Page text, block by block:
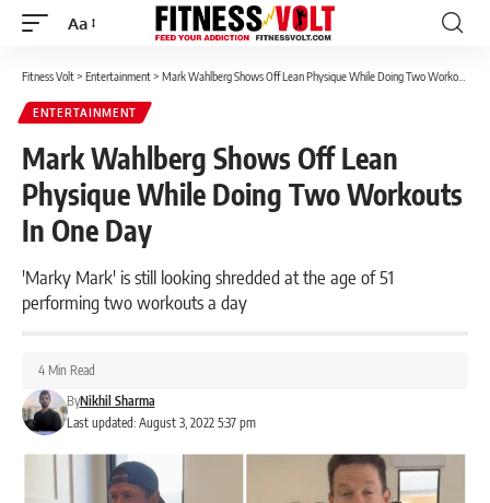
Font
Aa
Fitness Volt> Entertainment> Mark Wahlberg Shows Off Lean Physique While Doing Two Workouts In One Day
ENTERTAINMENT
Mark Wahlberg Shows Off Lean
Physique While Doing Two Workouts
In One Day
'Marky Mark' is still looking shredded at the age of 51
performing two workouts a day
Last updated: August 3, 2022 5:37 pm
ByNikhil Sharma
4 Min Read